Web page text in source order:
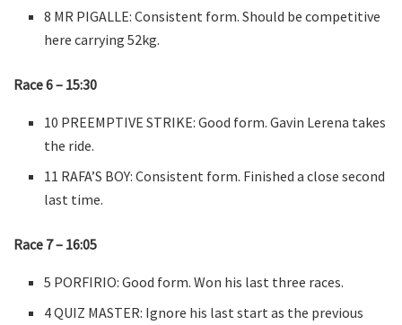
8 MR PIGALLE: Consistent form. Should be competitive
here carrying 52kg.
Race 6 – 15:30
10 PREEMPTIVE STRIKE: Good form. Gavin Lerena takes
the ride.
11 RAFA’S BOY: Consistent form. Finished a close second
last time.
Race 7 – 16:05
5 PORFIRIO: Good form. Won his last three races.
4 QUIZ MASTER: Ignore his last start as the previous